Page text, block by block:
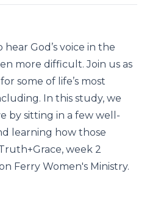
God’s voice in the
more difficult. Join us as
some of life’s most
In this study, we
by sitting in a few well-
learning how those
week 2
Ferry Women's Ministry.